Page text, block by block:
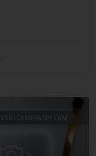
MINI CAMERA SPY CAM